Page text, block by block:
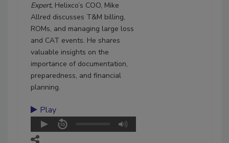
Expert, Helixco’s COO, Mike
Allred discusses T&M billing,
ROMs, and managing large loss
and CAT events. He shares
valuable insights on the
importance of documentation,
preparedness, and financial
planning.
Play